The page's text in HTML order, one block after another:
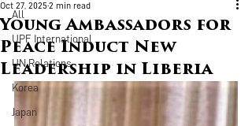
All
UPF International
UN Relations
Korea
Japan
Young Ambassadors for
Peace Induct New
Leadership in Liberia
Oct 27, 2025 2 min read